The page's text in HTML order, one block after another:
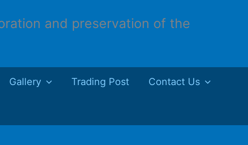
and preservation of the
Gallery Trading Post Contact Us